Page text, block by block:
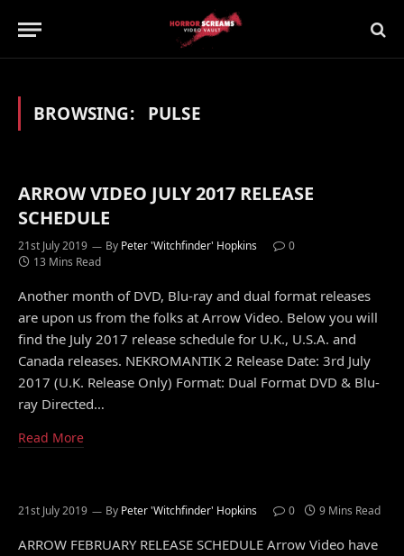
BROWSING: PULSE
ARROW VIDEO JULY 2017 RELEASE
SCHEDULE
21st July 2019 By Peter 'Witchfinder' Hopkins
0
13 Mins Read
Another month of DVD, Blu-ray and dual format releases
are upon us from the folks at Arrow Video. Below you will
find the July 2017 release schedule for U.K., U.S.A. and
Canada releases. NEKROMANTIK 2 Release Date: 3rd July
2017 (U.K. Release Only) Format: Dual Format DVD & Blu-
ray Directed…
Read More
21st July 2019 By Peter 'Witchfinder' Hopkins 0 9 Mins Read
ARROW FEBRUARY RELEASE SCHEDULE Arrow Video have